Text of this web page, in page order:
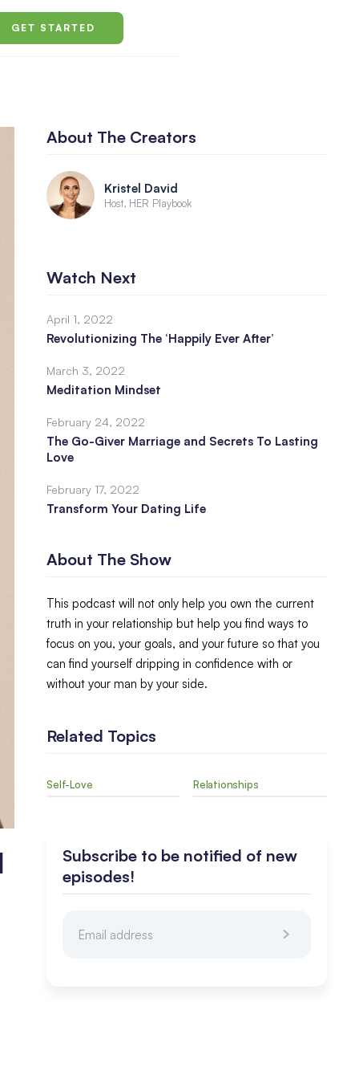
GET STARTED
About The Creators
Kristel David
Host, HER Playbook
Watch Next
April 1, 2022
Revolutionizing The ‘Happily Ever After’
March 3, 2022
Meditation Mindset
February 24, 2022
The Go-Giver Marriage and Secrets To Lasting
Love
February 17, 2022
Transform Your Dating Life
About The Show
This podcast will not only help you own the current
truth in your relationship but help you find ways to
focus on you, your goals, and your future so that you
can find yourself dripping in confidence with or
without your man by your side.
Related Topics
Self-Love Relationships
Subscribe to be notified of new
episodes!